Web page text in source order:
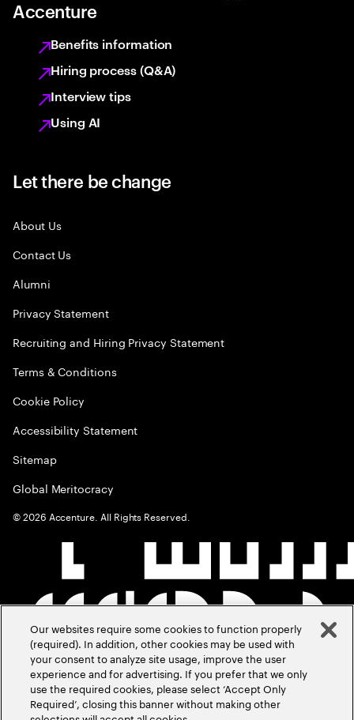
Accenture
Benefits information
Hiring process (Q&A)
Interview tips
Using AI
Let there be change
About Us
Contact Us
Alumni
Privacy Statement
Recruiting and Hiring Privacy Statement
Terms & Conditions
Cookie Policy
Accessibility Statement
Sitemap
Global Meritocracy
©2026 Accenture. All Rights Reserved.
Our websites require some cookies to function properly
(required). In addition, other cookies may be used with
your consent to analyze site usage, improve the user
experience and for advertising. If you prefer that we only
use the required cookies, please select ‘Accept Only
Required’, closing this banner without making other